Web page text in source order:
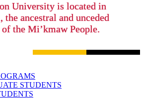
University is located in
the ancestral and unceded
the Mi’kmaw People.
STUDENTS